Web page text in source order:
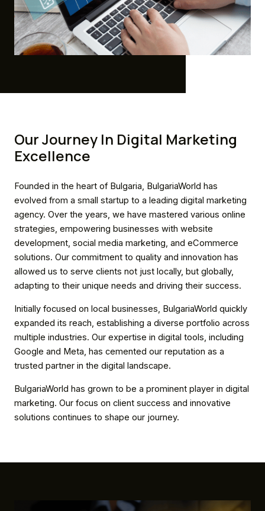
Our Journey In Digital Marketing
Excellence
Founded in the heart of Bulgaria, BulgariaWorld has
evolved from a small startup to a leading digital marketing
agency. Over the years, we have mastered various online
strategies, empowering businesses with website
development, social media marketing, and eCommerce
solutions. Our commitment to quality and innovation has
allowed us to serve clients not just locally, but globally,
adapting to their unique needs and driving their success.
Initially focused on local businesses, BulgariaWorld quickly
expanded its reach, establishing a diverse portfolio across
multiple industries. Our expertise in digital tools, including
Google and Meta, has cemented our reputation as a
trusted partner in the digital landscape.
BulgariaWorld has grown to be a prominent player in digital
marketing. Our focus on client success and innovative
solutions continues to shape our journey.